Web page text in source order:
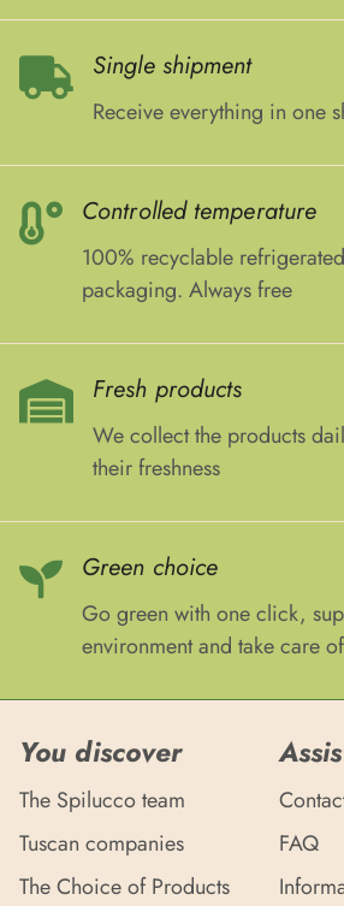
Single shipment
Receive everything in one
Controlled temperature
100% recyclable
packaging. Always free
Fresh products
We collect the products
their freshness
Green choice
Go green with one click,
environment and take care
You discover
The Spilucco team
Tuscan companies
The Choice of Products
FAQ